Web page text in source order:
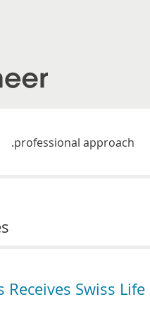
professional approach
Swiss Life